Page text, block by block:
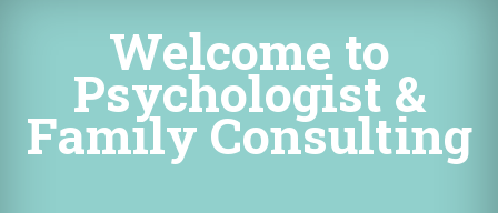
Welcome to
Psychologist &
Family Consulting